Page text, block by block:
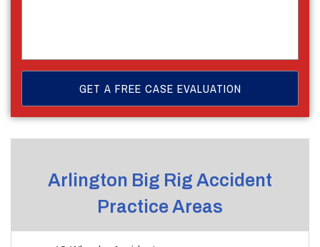
Arlington Big Rig Accident
Practice Areas